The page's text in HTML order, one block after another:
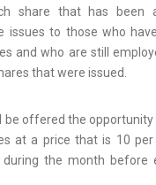
share that has been
issues to those who
and who are still
that were issued.
be offered the
at a price that is 10
during the month before